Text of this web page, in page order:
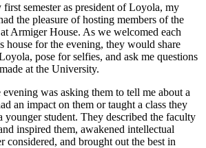
semester as president of Loyola, my
the pleasure of hosting members of the
Armiger House. As we welcomed each
house for the evening, they would share
pose for selfies, and ask me questions
at the University.
was asking them to tell me about a
an impact on them or taught a class they
younger student. They described the faculty
inspired them, awakened intellectual
considered, and brought out the best in